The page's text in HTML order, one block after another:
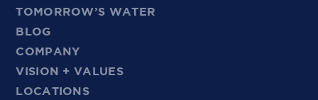
TOMORROW’S WATER
BLOG
COMPANY
VISION + VALUES
LOCATIONS